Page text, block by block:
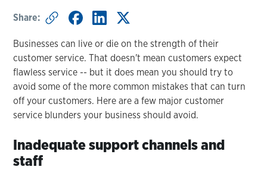
Share:
Businesses can live or die on the strength of their
customer service. That doesn't mean customers expect
flawless service -- but it does mean you should try to
avoid some of the more common mistakes that can turn
off your customers. Here are a few major customer
service blunders your business should avoid.
Inadequate support channels and
staff